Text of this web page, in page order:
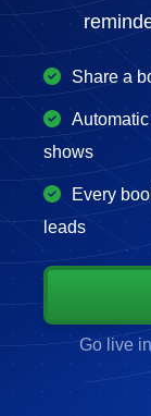
Share a
shows
Every
leads
Go live